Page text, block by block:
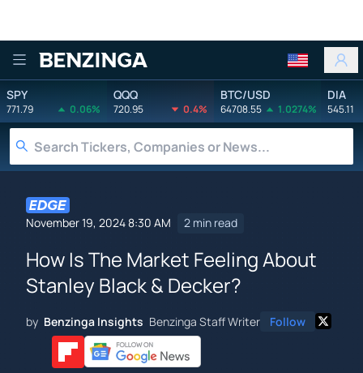
Benzinga
SPY
771.79 0.06%
QQQ
720.95 0.4%
BTC/USD
64708.55 1.0274%
DIA
545.11
November 19, 2024 8:30 AM 2 min read
How Is The Market Feeling About
Stanley Black & Decker?
by Benzinga Insights Benzinga Staff Writer Follow